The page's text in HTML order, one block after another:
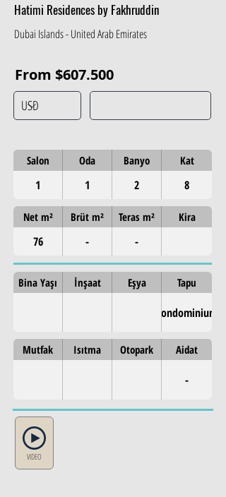
Hatimi Residences by Fakhruddin
Dubai Islands - United Arab Emirates
From $607.500
Salon Oda Banyo Kat
1 1 2 8
Net m² Brüt m² Teras m² Kira
76 - -
Bina Yaşı İnşaat Eşya Tapu
Condominium
Mutfak Isıtma Otopark Aidat
-
VIDEO